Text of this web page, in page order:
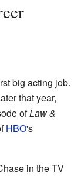
big acting job.
that year,
ofLaw &
HBO's
in the TV